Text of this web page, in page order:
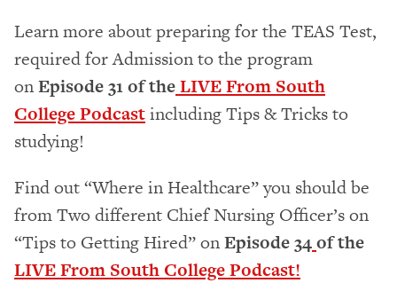
Learn more about preparing for the TEAS Test,
required for Admission to the program
onEpisode 31 of theLIVE From South
College Podcastincluding Tips & Tricks to
studying!
Find out “Where in Healthcare” you should be
from Two different Chief Nursing Officer’s on
“Tips to Getting Hired” onEpisode 34of the
LIVE From South College Podcast!